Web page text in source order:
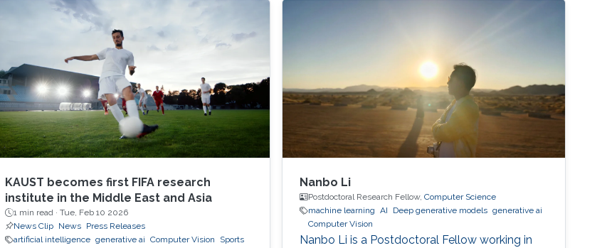
KAUST becomes first FIFA research
institute in the Middle East and Asia
1 min read · Tue, Feb 10 2026
News Clip
News
Press Releases
artificial intelligence generative ai Computer Vision Sports
Nanbo Li
Postdoctoral Research Fellow,Computer Science
machine learning
AI Deep generative models generative ai
Computer Vision
Nanbo Li is a Postdoctoral Fellow working in